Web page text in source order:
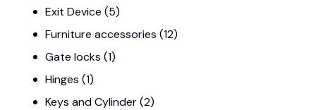
Exit Device (5)
Furniture accessories (12)
Gate locks (1)
Hinges (1)
Keys and Cylinder(2)